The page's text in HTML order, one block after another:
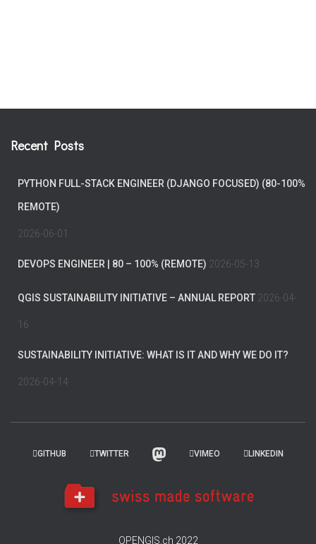
Recent Posts
PYTHON FULL-STACK ENGINEER (DJANGO FOCUSED) (80-100%
REMOTE)
2026-06-01
DEVOPS ENGINEER | 80 – 100% (REMOTE) 2026-05-13
QGIS SUSTAINABILITY INITIATIVE – ANNUAL REPORT 2026-04-
16
SUSTAINABILITY INITIATIVE: WHAT IS IT AND WHY WE DO IT?
2026-04-14
GITHUB TWITTER VIMEO LINKEDIN
OPENGIS.ch 2022